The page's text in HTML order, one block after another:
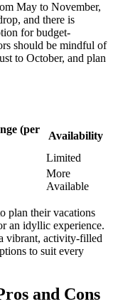
May to November,
and there is
for budget-
should be mindful of
to October, and plan
(per
Availability
Limited
More
Available
plan their vacations
an idyllic experience.
vibrant, activity-filled
to suit every
and Cons